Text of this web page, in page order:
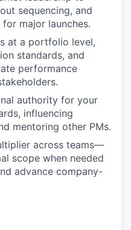
sequencing, and
major launches.
at a portfolio level,
standards, and
performance
authority for your
influencing
mentoring other PMs.
across teams—
scope when needed
advance company-